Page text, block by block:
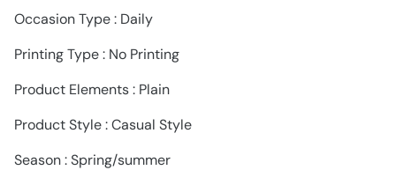
Occasion Type : Daily
Printing Type : No Printing
Product Elements : Plain
Product Style : Casual Style
Season : Spring/summer